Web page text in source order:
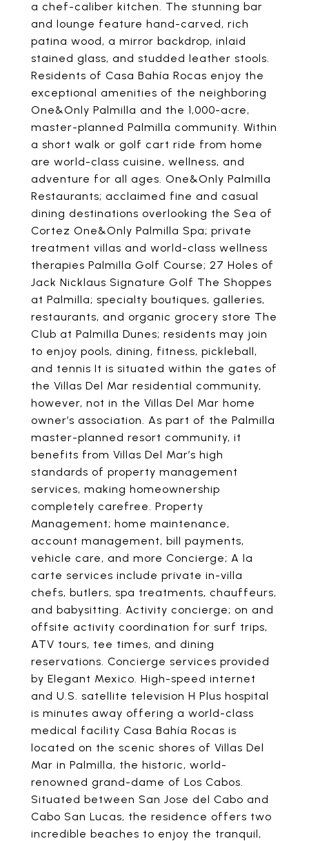
a chef-caliber kitchen. The stunning bar
and lounge feature hand-carved, rich
patina wood, a mirror backdrop, inlaid
stained glass, and studded leather stools.
Residents of Casa Bahía Rocas enjoy the
exceptional amenities of the neighboring
One&Only Palmilla and the 1,000-acre,
master-planned Palmilla community. Within
a short walk or golf cart ride from home
are world-class cuisine, wellness, and
adventure for all ages. One&Only Palmilla
Restaurants; acclaimed fine and casual
dining destinations overlooking the Sea of
Cortez One&Only Palmilla Spa; private
treatment villas and world-class wellness
therapies Palmilla Golf Course; 27 Holes of
Jack Nicklaus Signature Golf The Shoppes
at Palmilla; specialty boutiques, galleries,
restaurants, and organic grocery store The
Club at Palmilla Dunes; residents may join
to enjoy pools, dining, fitness, pickleball,
and tennis It is situated within the gates of
the Villas Del Mar residential community,
however, not in the Villas Del Mar home
owner’s association. As part of the Palmilla
master-planned resort community, it
benefits from Villas Del Mar’s high
standards of property management
services, making homeownership
completely carefree. Property
Management; home maintenance,
account management, bill payments,
vehicle care, and more Concierge; A la
carte services include private in-villa
chefs, butlers, spa treatments, chauffeurs,
and babysitting. Activity concierge; on and
offsite activity coordination for surf trips,
ATV tours, tee times, and dining
reservations. Concierge services provided
by Elegant Mexico. High-speed internet
and U.S. satellite television H Plus hospital
is minutes away offering a world-class
medical facility Casa Bahía Rocas is
located on the scenic shores of Villas Del
Mar in Palmilla, the historic, world-
renowned grand-dame of Los Cabos.
Situated between San Jose del Cabo and
Cabo San Lucas, the residence offers two
incredible beaches to enjoy the tranquil,